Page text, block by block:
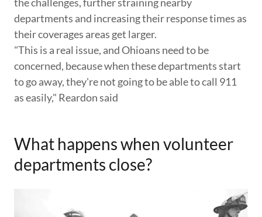
departments and increasing their response times as
their coverages areas get larger.
"This is a real issue, and Ohioans need to be
concerned, because when these departments start
to go away, they're not going to be able to call 911
as easily," Reardon said
What happens when volunteer
departments close?